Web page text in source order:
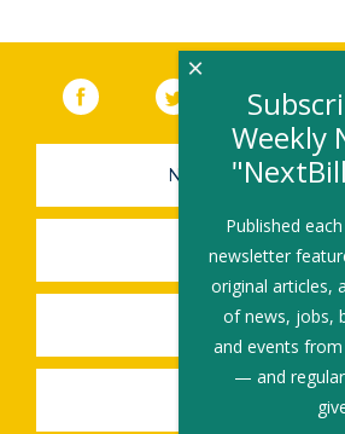
k
Facebook (link opens in a
Twitter(link opens
NEWSLETTER
SUBMIT A JOB
SHARE A STORY
SHARE AN
Weekly
Published
newsletter
original articles,
of news, jobs,
and events
— and
×